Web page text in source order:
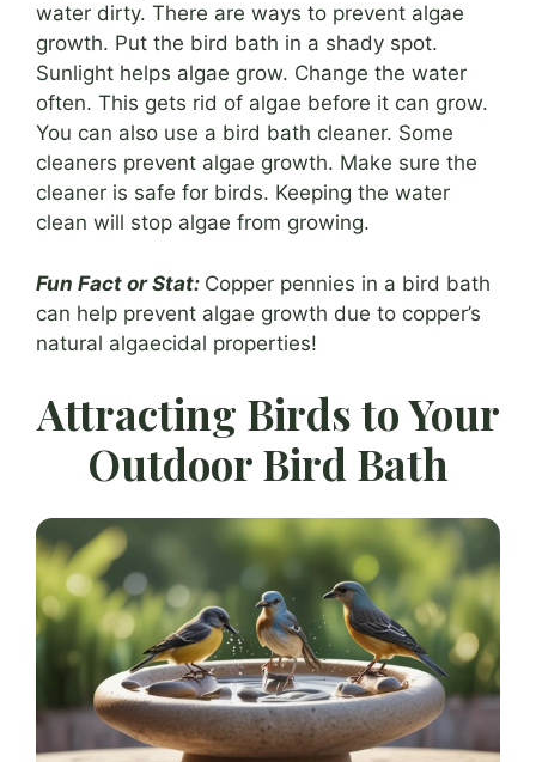
water dirty. There are ways to prevent algae
growth. Put the bird bath in a shady spot.
Sunlight helps algae grow. Change the water
often. This gets rid of algae before it can grow.
You can also use a bird bath cleaner. Some
cleaners prevent algae growth. Make sure the
cleaner is safe for birds. Keeping the water
clean will stop algae from growing.
Fun Fact or Stat: Copper pennies in a bird bath
can help prevent algae growth due to copper’s
natural algaecidal properties!
Attracting Birds to Your
Outdoor Bird Bath